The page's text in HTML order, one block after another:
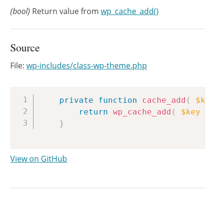
(bool) Return value fromwp_cache_add()
Source
File:wp-includes/class-wp-theme.php
private function cache_add ( $key
return wp_cache_add ( $key
}
Copy
View on GitHub